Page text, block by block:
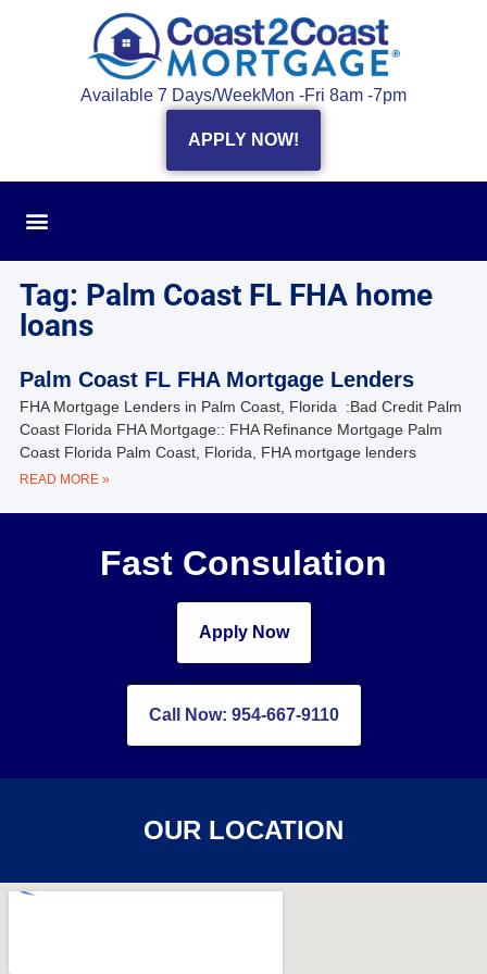
Available 7 Days/WeekMon -Fri 8am -7pm
APPLY NOW!
Tag: Palm Coast FL FHA home
loans
Palm Coast FL FHA Mortgage Lenders
FHA Mortgage Lenders in Palm Coast, Florida :Bad Credit Palm
Coast Florida FHA Mortgage:: FHA Refinance Mortgage Palm
Coast Florida Palm Coast, Florida, FHA mortgage lenders
READ MORE »
Fast Consulation
Apply Now
Call Now: 954-667-9110
OUR LOCATION